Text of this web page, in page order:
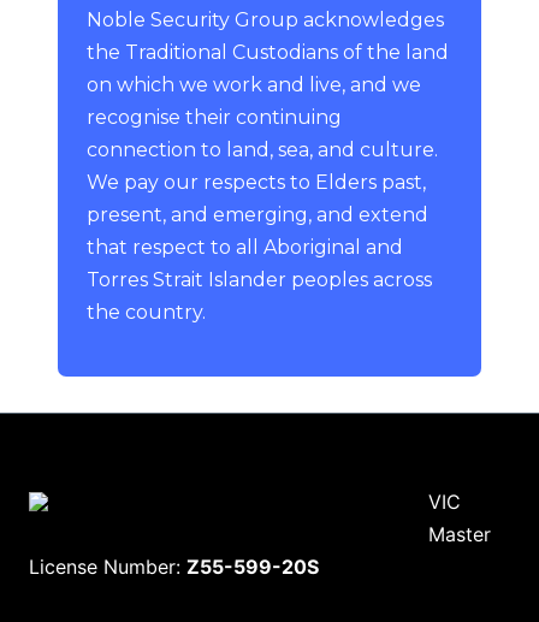
Noble Security Group acknowledges
the Traditional Custodians of the land
on which we work and live, and we
recognise their continuing
connection to land, sea, and culture.
We pay our respects to Elders past,
present, and emerging, and extend
that respect to all Aboriginal and
Torres Strait Islander peoples across
the country.
VIC
Master
License Number: Z55-599-20S